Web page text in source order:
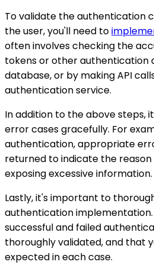
To validate the authentication
the user, you'll need to
often involves checking the
tokens or other authentication
database, or by making API
authentication service.
In addition to the above steps,
error cases gracefully. For
authentication, appropriate
returned to indicate the
exposing excessive information.
Lastly, it's important to
authentication
successful and failed
thoroughly validated, and that
expected in each case.